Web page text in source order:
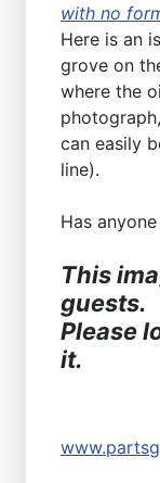
with no
Here is an
grove on
where the
can easily
line).
Has
This
guests.
Please
it.